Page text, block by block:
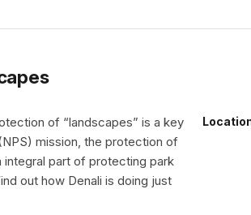
of “landscapes” is a key
mission, the protection of
integral part of protecting park
out how Denali is doing just